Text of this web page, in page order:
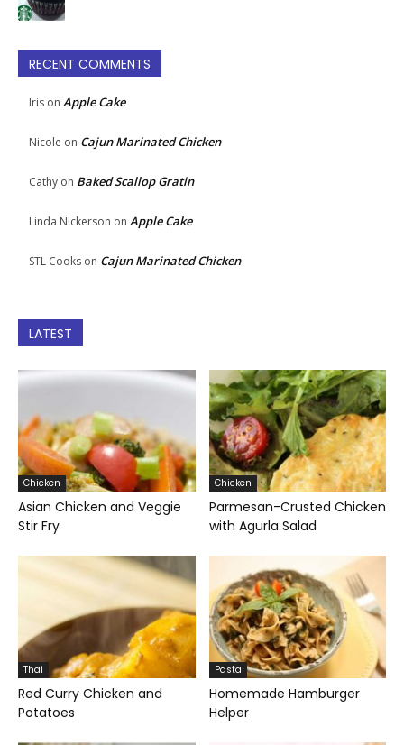
RECENT COMMENTS
Iris on Apple Cake
Nicole on Cajun Marinated Chicken
Cathy on Baked Scallop Gratin
Linda Nickerson on Apple Cake
STL Cooks on Cajun Marinated Chicken
LATEST
Chicken
Asian Chicken and Veggie
Stir Fry
Chicken
Parmesan-Crusted Chicken
with Agurla Salad
Thai
Red Curry Chicken and
Potatoes
Pasta
Homemade Hamburger
Helper